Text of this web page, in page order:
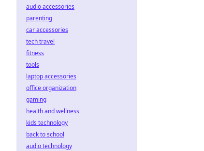
audio accessories
parenting
car accessories
tech travel
fitness
tools
laptop accessories
office organization
gaming
health and wellness
kids technology
back to school
audio technology